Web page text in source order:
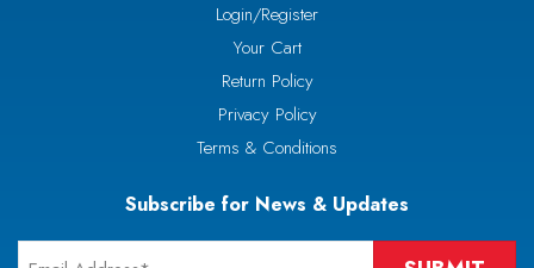
Login/Register
Your Cart
Return Policy
Privacy Policy
Terms & Conditions
Subscribe for News & Updates